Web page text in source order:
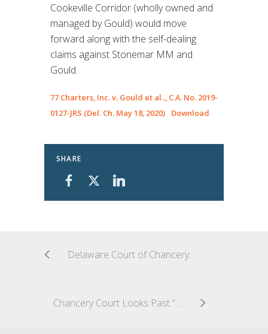
Cookeville Corridor (wholly owned and
managed by Gould) would move
forward along with the self-dealing
claims against Stonemar MM and
Gould.
77 Charters, Inc. v. Gould et al.., C.A. No. 2019-
0127-JRS (Del. Ch. May 18, 2020)
Download
SHARE
Delaware Court of Chancery Dispenses with Multiple Motions and Claims as Business Partners Take a “Kitchen Sink” Approach to Ascribing Blame and Seeking Recourse in Business Endeavor
Chancery Court Looks Past “Sham” Paper Trail to Determine Ownership of Holding Company for Argentina Media Conglomerate